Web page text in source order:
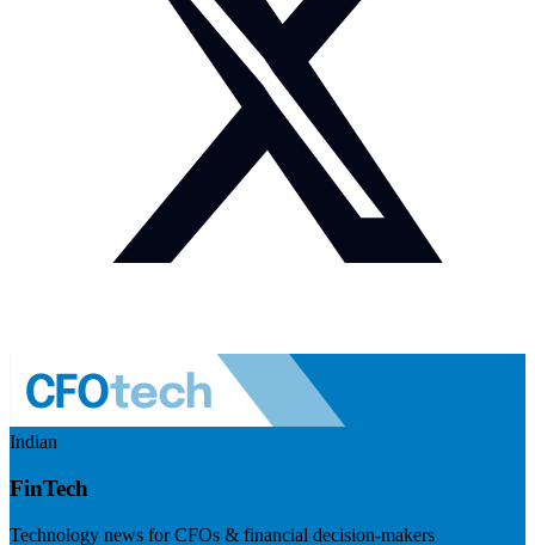
Indian
FinTech
Technology news for CFOs & financial decision-makers